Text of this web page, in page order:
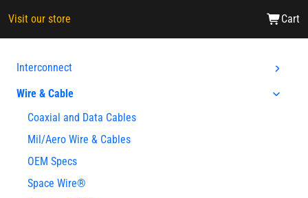
Visit our store Cart
Interconnect
Wire & Cable
Coaxial and Data Cables
Mil/Aero Wire & Cables
OEM Specs
Space Wire®